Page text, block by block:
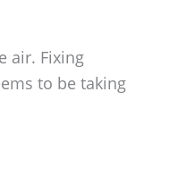
air. Fixing
to be taking